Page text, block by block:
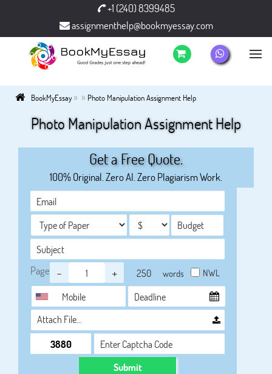
+1 (240) 8399485
assignmenthelp@bookmyessay.com
BookMyEssay» » Photo Manipulation Assignment Help
Photo Manipulation Assignment Help
Get a Free Quote.
100% Original. Zero AI. Zero Plagiarism Work.
Page - + words NWL
Attach File…
Submit